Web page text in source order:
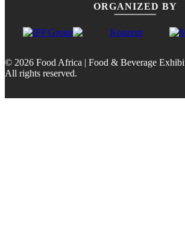
ORGANIZED BY
© 2026 Food Africa | Food & Beverage
All rights reserved.